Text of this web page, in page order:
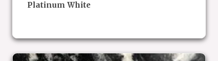
Platinum White